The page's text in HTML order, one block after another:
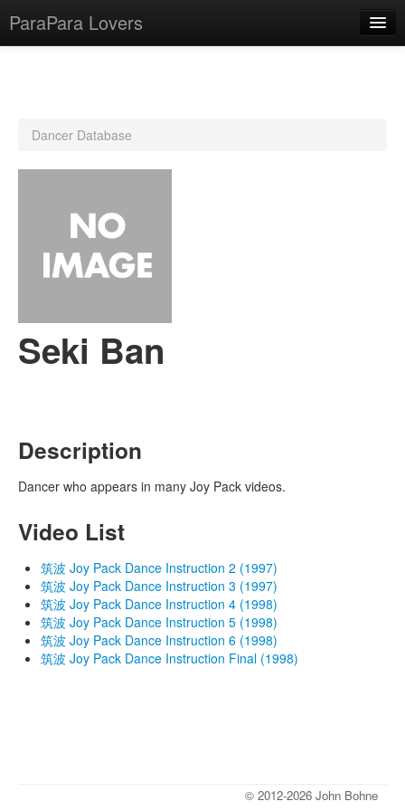
ParaPara Lovers
CD Database
Lesson Database
Dancer Database
Seki Ban
Description
Dancer who appears in many Joy Pack videos.
Video List
筑波 Joy Pack Dance Instruction 2 (1997)
筑波 Joy Pack Dance Instruction 3 (1997)
筑波 Joy Pack Dance Instruction 4 (1998)
筑波 Joy Pack Dance Instruction 5 (1998)
筑波 Joy Pack Dance Instruction 6 (1998)
筑波 Joy Pack Dance Instruction Final (1998)
© 2012-2026 John Bohne